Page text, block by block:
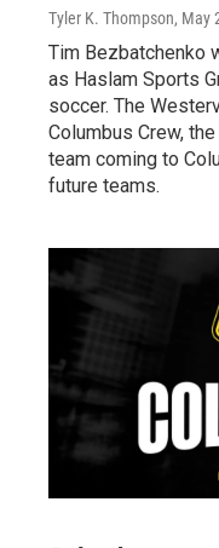
Tyler K. Thompson, May
Tim Bezbatchenko
as Haslam Sports
soccer. The
Columbus Crew,
team coming to
future teams.